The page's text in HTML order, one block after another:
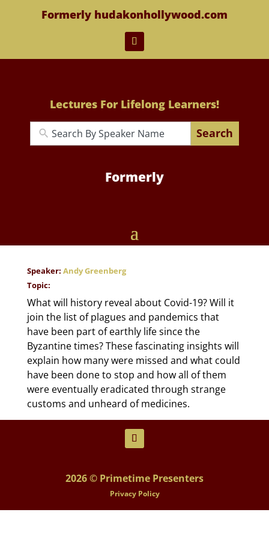
Formerly hudakonhollywood.com
Lectures For Lifelong Learners!
Search
Formerly
Speaker: Andy Greenberg
Topic:
What will history reveal about Covid-19? Will it
join the list of plagues and pandemics that
have been part of earthly life since the
Byzantine times? These fascinating insights will
explain how many were missed and what could
have been done to stop and how all of them
were eventually eradicated through strange
customs and unheard of medicines.
2026 © Primetime Presenters
Privacy Policy